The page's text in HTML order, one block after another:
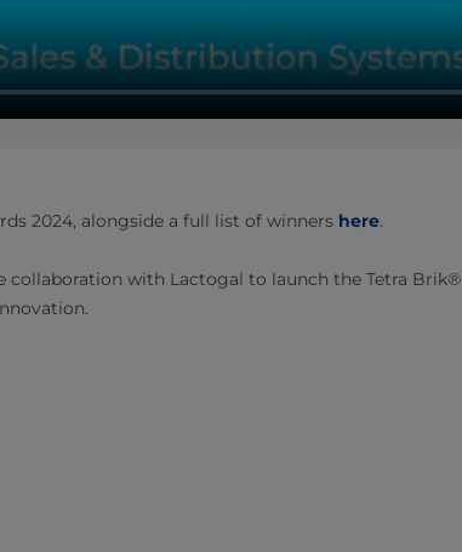
2024, alongside a full list of winners here.
collaboration with Lactogal to launch the Tetra Brik®